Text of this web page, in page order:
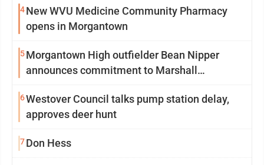
4New WVU Medicine Community Pharmacy
opens in Morgantown
5Morgantown High outfielder Bean Nipper
announces commitment to Marshall
6Westover Council talks pump station delay,
approves deer hunt
7Don Hess